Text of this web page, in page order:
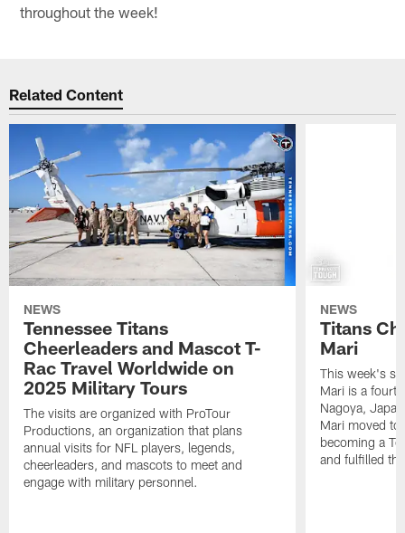
throughout the week!
Related Content
NEWS
Tennessee Titans
Cheerleaders and Mascot T-
Rac Travel Worldwide on
2025 Military Tours
The visits are organized with ProTour
Productions, an organization that plans
annual visits for NFL players, legends,
cheerleaders, and mascots to meet and
engage with military personnel.
NEWS
Titans
Mari
This week's
Mari is a
Nagoya,
Mari moved
becoming a
and fulfilled